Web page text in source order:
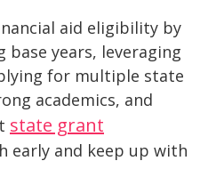
aid eligibility by
base years, leveraging
for multiple state
academics, and
state grant
early and keep up with